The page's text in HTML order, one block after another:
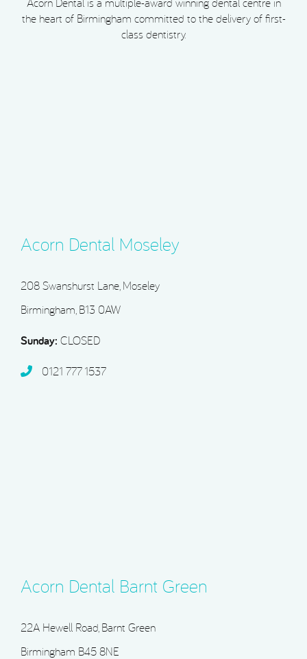
Acorn Dental is a multiple-award winning dental centre in
the heart of Birmingham committed to the delivery of first-
class dentistry.
Acorn Dental Moseley
208 Swanshurst Lane, Moseley
Birmingham, B13 0AW
Sunday: CLOSED
0121 777 1537
Acorn Dental Barnt Green
22A Hewell Road, Barnt Green
Birmingham B45 8NE